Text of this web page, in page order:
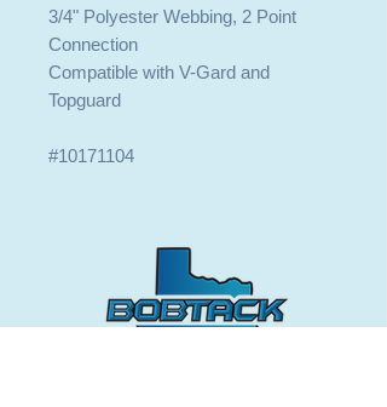
3/4" Polyester Webbing, 2 Point
Connection
Compatible with V-Gard and
Topguard
#10171104